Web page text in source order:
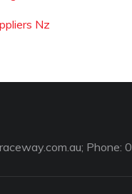
Nz
; Phone: